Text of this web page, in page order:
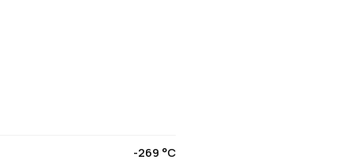
-269 °C